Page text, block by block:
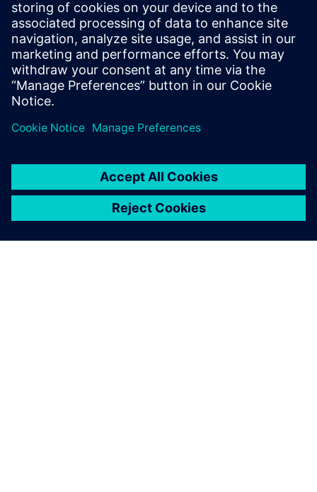
entirely and assess the
consequences.
Murilo Olenik, Industrial Manager , Artis Matriz